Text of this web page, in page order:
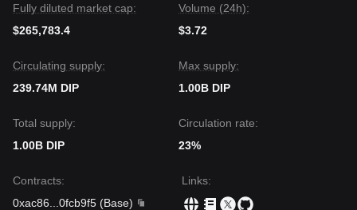
Fully diluted market cap:
$265,783.4
Volume (24h):
$3.72
Circulating supply:
239.74M DIP
Max supply:
1.00B DIP
Total supply:
1.00B DIP
Circulation rate:
23%
Contracts:
0xac86
0fcb9f5 (Base)
Links: